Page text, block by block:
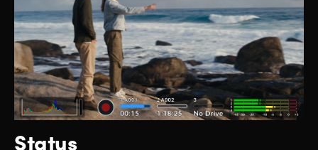
Status